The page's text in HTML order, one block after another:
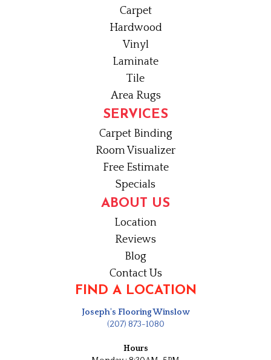
Carpet
Hardwood
Vinyl
Laminate
Tile
Area Rugs
SERVICES
Carpet Binding
Room Visualizer
Free Estimate
Specials
ABOUT US
Location
Reviews
Blog
Contact Us
FIND A LOCATION
Joseph's Flooring Winslow
(207) 873-1080
Hours